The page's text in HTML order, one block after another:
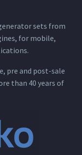
sets from
for mobile,
pre and post-sale
than 40 years of